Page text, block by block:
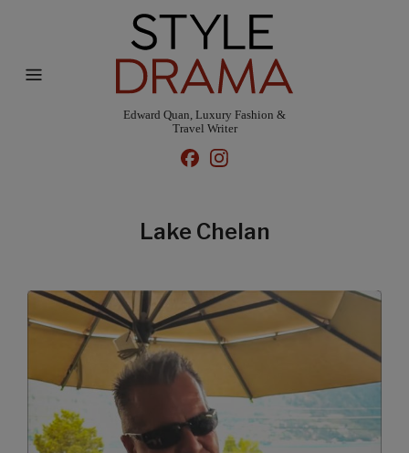
Edward Quan, Luxury Fashion &
Travel Writer
Lake Chelan